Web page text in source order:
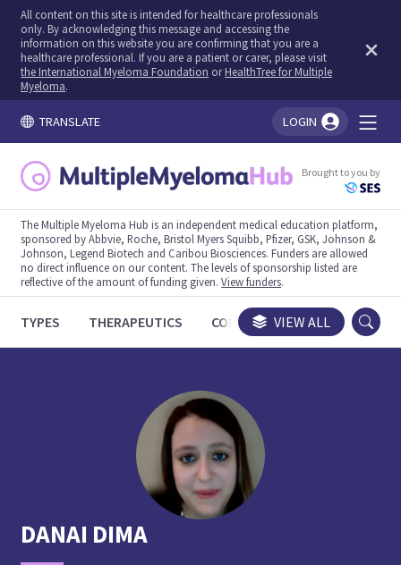
All content on this site is intended for healthcare professionals
only. By acknowledging this message and accessing the
information on this website you are confirming that you are a
healthcare professional. If you are a patient or carer, please visit
the International Myeloma Foundation orHealthTree for Multiple
Myeloma.
TRANSLATE LOGIN
Brought to you by
The Multiple Myeloma Hub is an independent medical education platform,
sponsored by Abbvie, Roche, Bristol Myers Squibb, Pfizer, GSK, Johnson &
Johnson, Legend Biotech and Caribou Biosciences. Funders are allowed
no direct influence on our content. The levels of sponsorship listed are
reflective of the amount of funding given.View funders.
TYPES THERAPEUTICS CONGRESSES TRIALS
VIEW ALL
DANAI DIMA